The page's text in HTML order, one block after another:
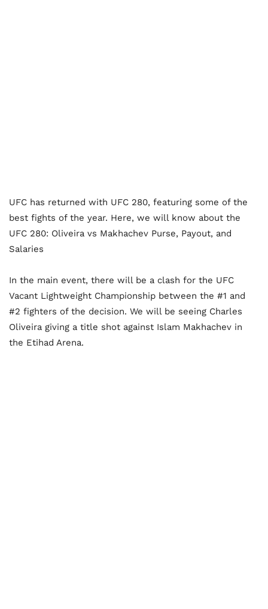
UFC has returned with UFC 280, featuring some of the
best fights of the year. Here, we will know about the
UFC 280: Oliveira vs Makhachev Purse, Payout, and
Salaries
In the main event, there will be a clash for the UFC
Vacant Lightweight Championship between the #1 and
#2 fighters of the decision. We will be seeing Charles
Oliveira giving a title shot against Islam Makhachev in
the Etihad Arena.